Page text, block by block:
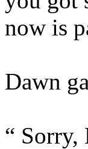
now is
Dawn
“ Sorry,